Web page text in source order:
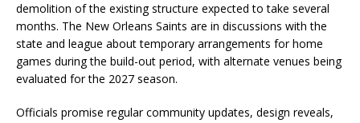
demolition of the existing structure expected to take several
months. The New Orleans Saints are in discussions with the
state and league about temporary arrangements for home
games during the build-out period, with alternate venues being
evaluated for the 2027 season.
Officials promise regular community updates, design reveals,